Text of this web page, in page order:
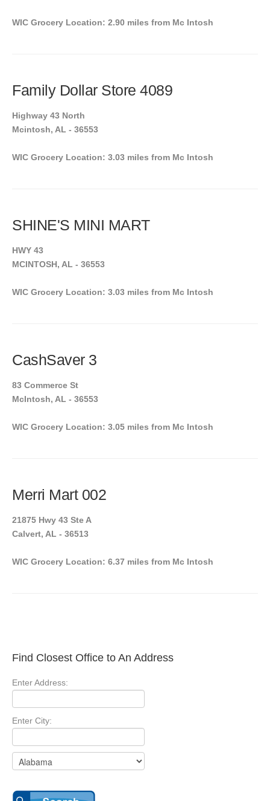
WIC Grocery Location: 2.90 miles from Mc Intosh
Family Dollar Store 4089
Highway 43 North
Mcintosh, AL - 36553
WIC Grocery Location: 3.03 miles from Mc Intosh
SHINE'S MINI MART
HWY 43
MCINTOSH, AL - 36553
WIC Grocery Location: 3.03 miles from Mc Intosh
CashSaver 3
83 Commerce St
McIntosh, AL - 36553
WIC Grocery Location: 3.05 miles from Mc Intosh
Merri Mart 002
21875 Hwy 43 Ste A
Calvert, AL - 36513
WIC Grocery Location: 6.37 miles from Mc Intosh
Find Closest Office to An Address
Enter Address:
Enter City: